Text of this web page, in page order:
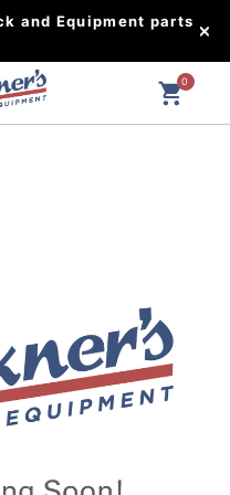
and Equipment parts
0